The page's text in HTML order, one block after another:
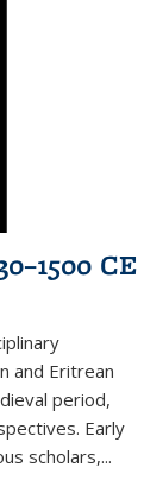
CE
and Eritrean
period,
Early
scholars,...